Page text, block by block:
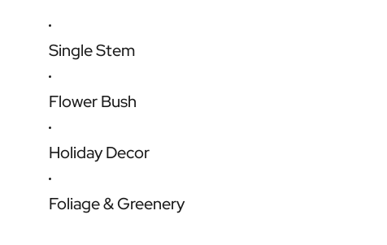
Single Stem
Flower Bush
Holiday Decor
Foliage & Greenery